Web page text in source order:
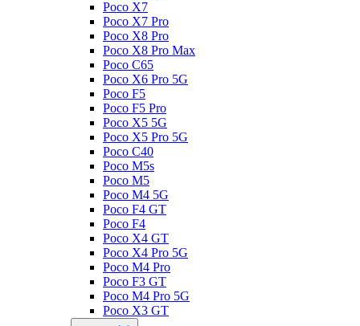
Poco X7
Poco X7 Pro
Poco X8 Pro
Poco X8 Pro Max
Poco C65
Poco X6 Pro 5G
Poco F5
Poco F5 Pro
Poco X5 5G
Poco X5 Pro 5G
Poco C40
Poco M5s
Poco M5
Poco M4 5G
Poco F4 GT
Poco F4
Poco X4 GT
Poco X4 Pro 5G
Poco M4 Pro
Poco F3 GT
Poco M4 Pro 5G
Poco X3 GT